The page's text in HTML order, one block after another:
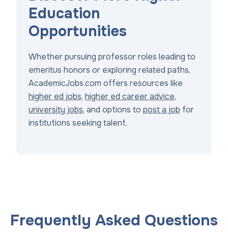
Education
Opportunities
Whether pursuing professor roles leading to
emeritus honors or exploring related paths,
AcademicJobs.com offers resources like
higher ed jobs, higher ed career advice,
university jobs, and options to post a job for
institutions seeking talent.
Frequently Asked Questions